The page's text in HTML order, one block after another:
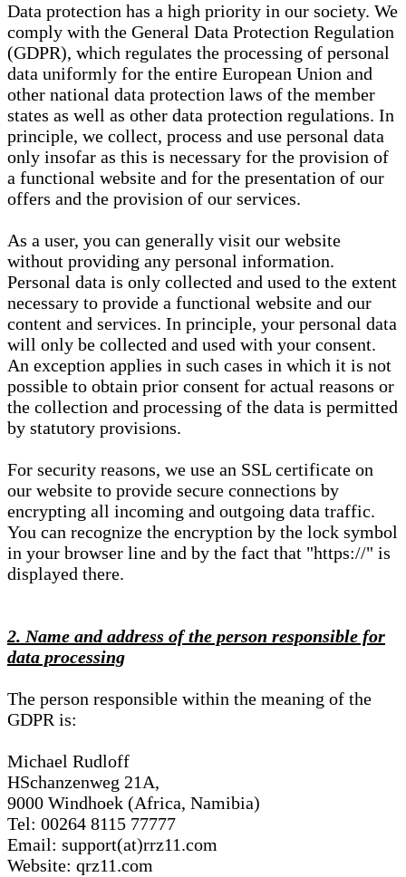
Data protection has a high priority in our society. We
comply with the General Data Protection Regulation
(GDPR), which regulates the processing of personal
data uniformly for the entire European Union and
other national data protection laws of the member
states as well as other data protection regulations. In
principle, we collect, process and use personal data
only insofar as this is necessary for the provision of
a functional website and for the presentation of our
offers and the provision of our services.
As a user, you can generally visit our website
without providing any personal information.
Personal data is only collected and used to the extent
necessary to provide a functional website and our
content and services. In principle, your personal data
will only be collected and used with your consent.
An exception applies in such cases in which it is not
possible to obtain prior consent for actual reasons or
the collection and processing of the data is permitted
by statutory provisions.
For security reasons, we use an SSL certificate on
our website to provide secure connections by
encrypting all incoming and outgoing data traffic.
You can recognize the encryption by the lock symbol
in your browser line and by the fact that "https://" is
displayed there.
2. Name and address of the person responsible for
data processing
The person responsible within the meaning of the
GDPR is:
Michael Rudloff
HSchanzenweg 21A,
9000 Windhoek (Africa, Namibia)
Tel: 00264 8115 77777
Email: support(at)rrz11.com
Website: qrz11.com